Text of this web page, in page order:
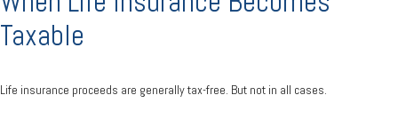
Taxable
Life insurance proceeds are generally tax-free. But not in all cases.